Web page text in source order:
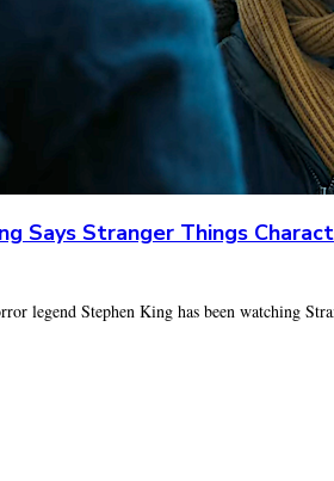
Says Stranger Things
legend Stephen King has been watching